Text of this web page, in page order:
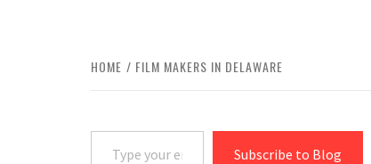
HOME FILM MAKERS IN DELAWARE
Type your email…
Subscribe to Blog